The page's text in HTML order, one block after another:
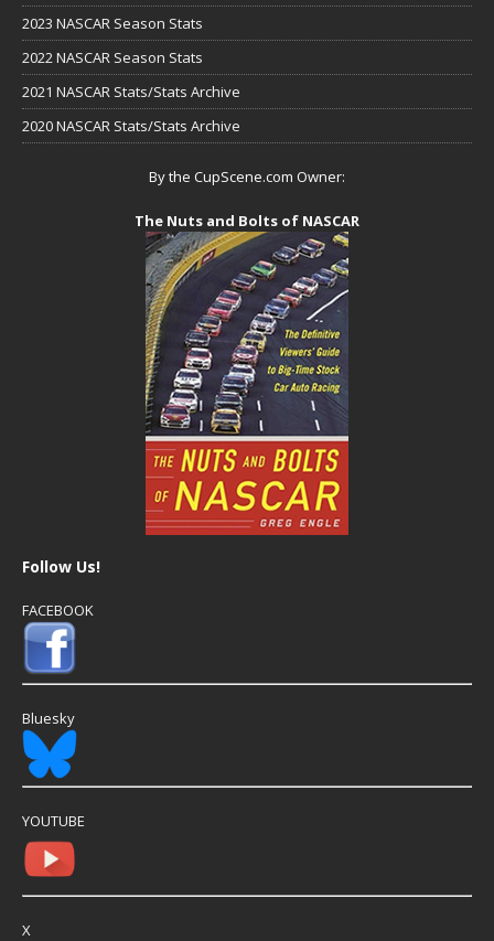
2023 NASCAR Season Stats
2022 NASCAR Season Stats
2021 NASCAR Stats/Stats Archive
2020 NASCAR Stats/Stats Archive
By the CupScene.com Owner:
The Nuts and Bolts of NASCAR
Follow Us!
FACEBOOK
Bluesky
YOUTUBE
X